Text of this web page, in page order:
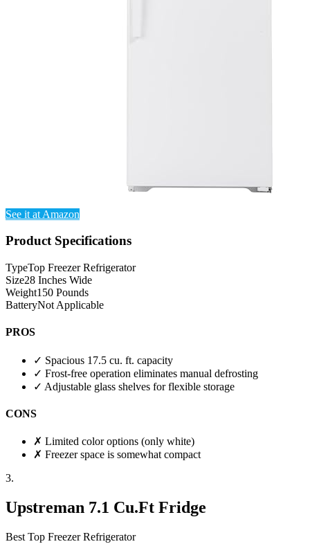
See it at Amazon
Product Specifications
TypeTop Freezer Refrigerator
Size28 Inches Wide
Weight150 Pounds
BatteryNot Applicable
PROS
✓ Spacious 17.5 cu. ft. capacity
✓ Frost-free operation eliminates manual defrosting
✓ Adjustable glass shelves for flexible storage
CONS
✗ Limited color options (only white)
✗ Freezer space is somewhat compact
3.
Upstreman 7.1 Cu.Ft Fridge
Best Top Freezer Refrigerator